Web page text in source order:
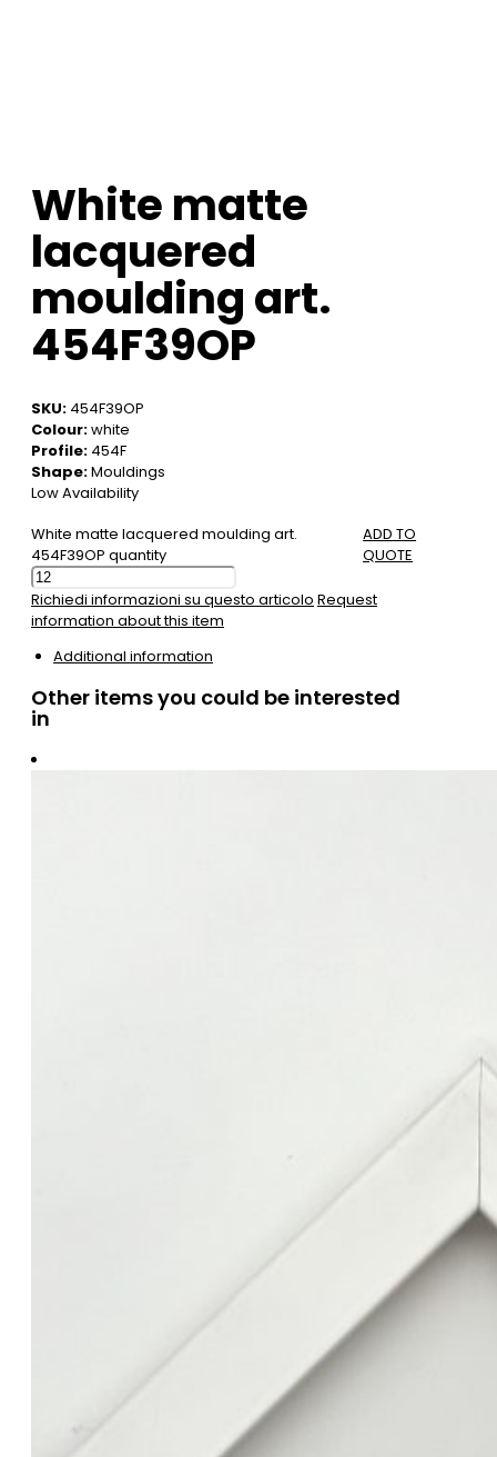
White matte
lacquered
moulding art.
454F39OP
SKU: 454F39OP
Colour:white
Profile: 454F
Shape:Mouldings
Low Availability
White matte lacquered moulding art.
454F39OP quantity
ADD TO
QUOTE
Richiedi informazioni su questo articolo Request
information about this item
Additional information
Other items you could be interested
in